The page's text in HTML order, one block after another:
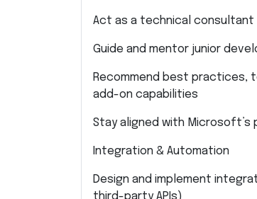
Act as a technical
Guide and mentor junior
Recommend best practices,
add-on capabilities
Stay aligned with
Integration & Automation
Design and implement
third-party APIs)